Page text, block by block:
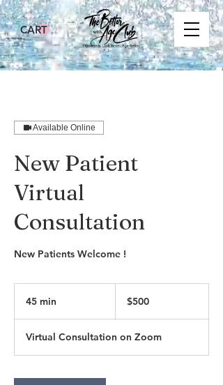
CART
Available Online
New Patient
Virtual
Consultation
New Patients Welcome !
45 min
i
n
dollars$500
Virtual Consultation on Zoom